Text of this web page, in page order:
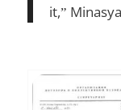
it,”